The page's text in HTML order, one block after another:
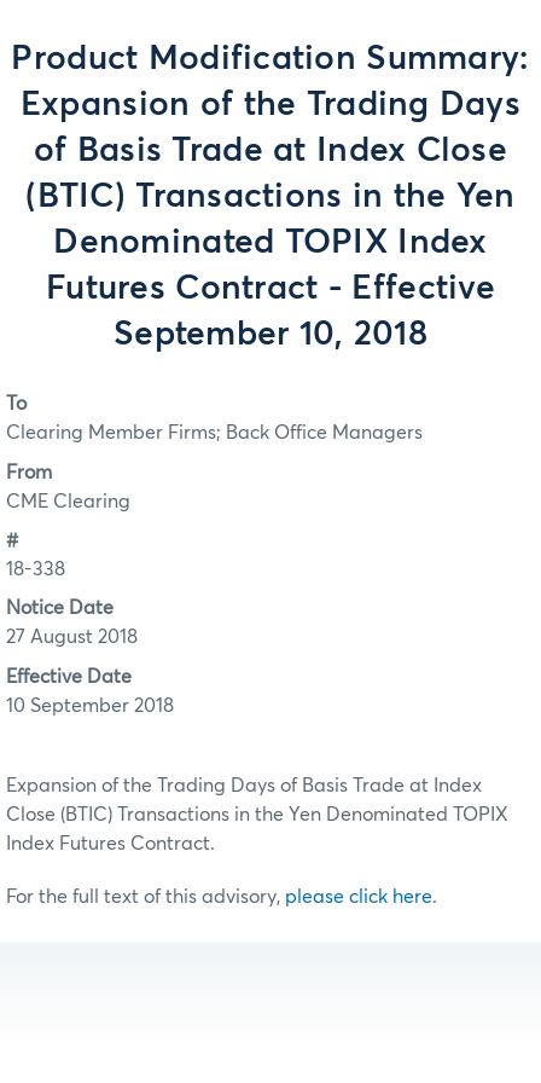
Product Modification Summary:
Expansion of the Trading Days
of Basis Trade at Index Close
(BTIC) Transactions in the Yen
Denominated TOPIX Index
Futures Contract - Effective
September 10, 2018
To
Clearing Member Firms; Back Office Managers
From
CME Clearing
#
18-338
Notice Date
27 August 2018
Effective Date
10 September 2018
Expansion of the Trading Days of Basis Trade at Index
Close (BTIC) Transactions in the Yen Denominated TOPIX
Index Futures Contract.
For the full text of this advisory, please click here.